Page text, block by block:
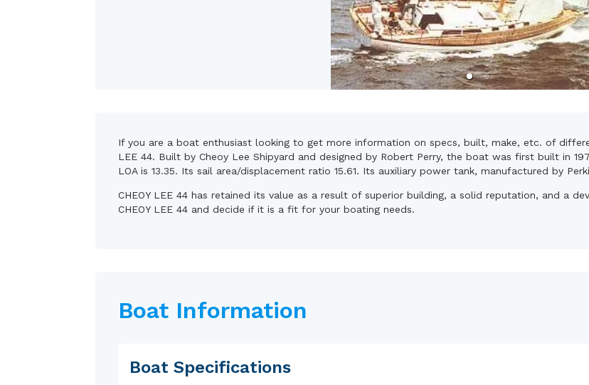
If you are a boat enthusiast looking to get more information on specs, built, make, etc. of
LEE 44. Built by Cheoy Lee Shipyard and designed by Robert Perry, the boat was first built in
LOA is 13.35. Its sail area/displacement ratio 15.61. Its auxiliary power tank, manufactured by
CHEOY LEE 44 has retained its value as a result of superior building, a solid reputation, and a
CHEOY LEE 44 and decide if it is a fit for your boating needs.
Boat Information
Boat Specifications